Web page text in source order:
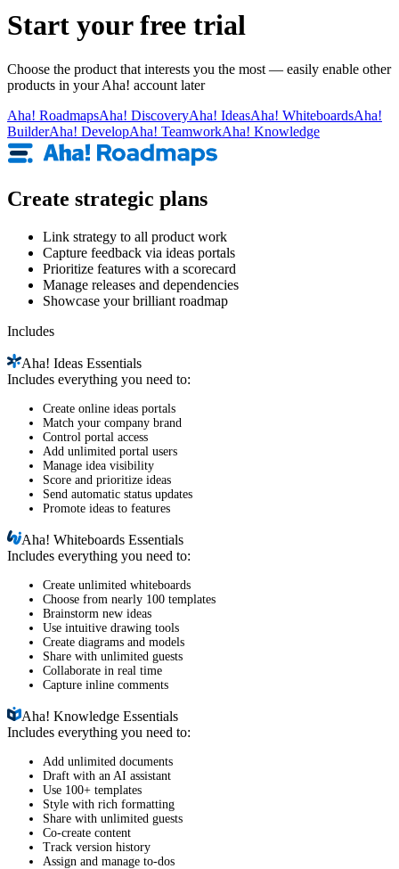
Start your free trial
Choose the product that interests you the most — easily enable other
products in your Aha! account later
Aha! RoadmapsAha! DiscoveryAha! IdeasAha! WhiteboardsAha!
BuilderAha! DevelopAha! TeamworkAha! Knowledge
Create strategic plans
Link strategy to all product work
Capture feedback via ideas portals
Prioritize features with a scorecard
Manage releases and dependencies
Showcase your brilliant roadmap
Includes
Aha! Ideas Essentials
Includes everything you need to:
Create online ideas portals
Match your company brand
Control portal access
Add unlimited portal users
Manage idea visibility
Score and prioritize ideas
Send automatic status updates
Promote ideas to features
Aha!Whiteboards Essentials
Includes everything you need to:
Create unlimited whiteboards
Choose from nearly 100 templates
Brainstorm new ideas
Use intuitive drawing tools
Create diagrams and models
Share with unlimited guests
Collaborate in real time
Capture inline comments
Aha!Knowledge Essentials
Includes everything you need to:
Add unlimited documents
Draft with an AI assistant
Use 100+ templates
Style with rich formatting
Share with unlimited guests
Co-create content
Track version history
Assign and manage to-dos